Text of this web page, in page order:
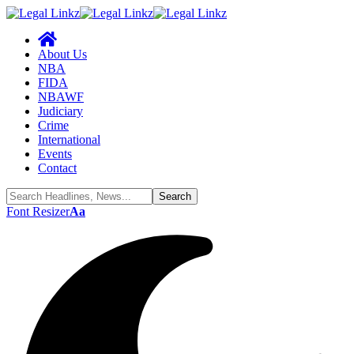
About Us
NBA
FIDA
NBAWF
Judiciary
Crime
International
Events
Contact
Font ResizerAa